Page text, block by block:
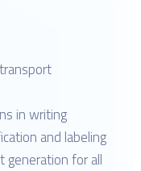
in writing
and labeling
generation for all